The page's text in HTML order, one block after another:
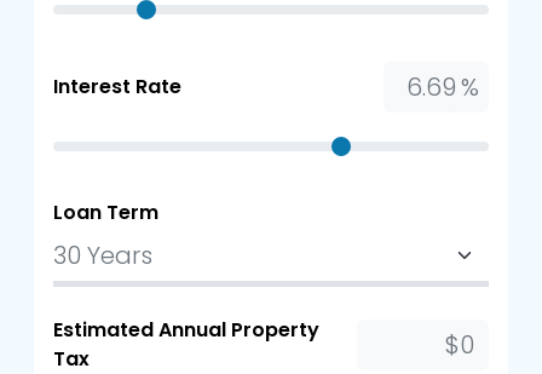
Interest Rate %
Loan Term
Estimated Annual Property
Tax